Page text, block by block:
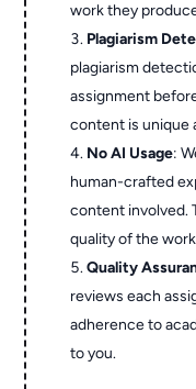
work they
Plagiarism
plagiarism
assignment
content is unique
No AI Usage:
human-crafted
content involved.
quality of the
Quality
reviews each
adherence to
to you.